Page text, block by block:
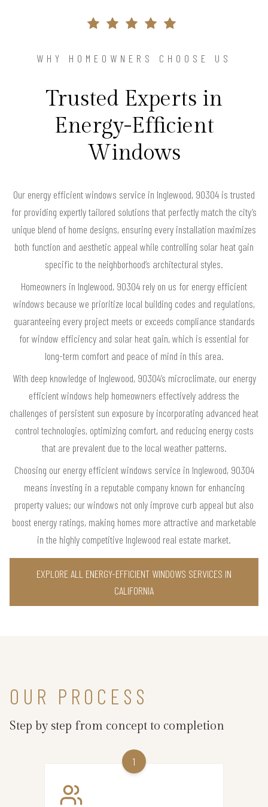
WHY HOMEOWNERS CHOOSE US
Trusted Experts in
Energy-Efficient
Windows
Our energy efficient windows service in Inglewood, 90304 is trusted
for providing expertly tailored solutions that perfectly match the city’s
unique blend of home designs, ensuring every installation maximizes
both function and aesthetic appeal while controlling solar heat gain
specific to the neighborhood’s architectural styles.
Homeowners in Inglewood, 90304 rely on us for energy efficient
windows because we prioritize local building codes and regulations,
guaranteeing every project meets or exceeds compliance standards
for window efficiency and solar heat gain, which is essential for
long-term comfort and peace of mind in this area.
With deep knowledge of Inglewood, 90304’s microclimate, our energy
efficient windows help homeowners effectively address the
challenges of persistent sun exposure by incorporating advanced heat
control technologies, optimizing comfort, and reducing energy costs
that are prevalent due to the local weather patterns.
Choosing our energy efficient windows service in Inglewood, 90304
means investing in a reputable company known for enhancing
property values; our windows not only improve curb appeal but also
boost energy ratings, making homes more attractive and marketable
in the highly competitive Inglewood real estate market.
EXPLORE ALL ENERGY-EFFICIENT WINDOWS SERVICES IN
CALIFORNIA
OUR PROCESS
Step by step from concept to completion
1